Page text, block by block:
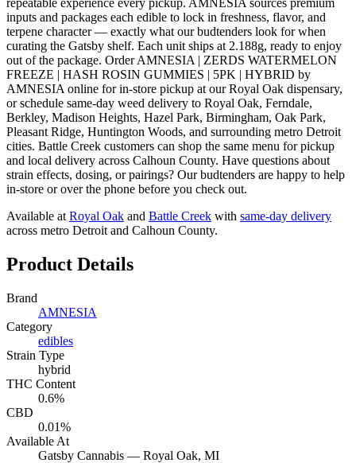
inputs and packages each edible to lock in freshness, flavor, and
terpene character — exactly what our budtenders look for when
curating the Gatsby shelf. Each unit ships at 2.188g, ready to enjoy
out of the package. Order AMNESIA | ZERDS WATERMELON
FREEZE | HASH ROSIN GUMMIES | 5PK | HYBRID by
AMNESIA online for in-store pickup at our Royal Oak dispensary,
or schedule same-day weed delivery to Royal Oak, Ferndale,
Berkley, Madison Heights, Hazel Park, Birmingham, Oak Park,
Pleasant Ridge, Huntington Woods, and surrounding metro Detroit
cities. Battle Creek customers can shop the same menu for pickup
and local delivery across Calhoun County. Have questions about
strain effects, dosing, or pairings? Our budtenders are happy to help
in-store or over the phone before you check out.
Available at Royal Oak and Battle Creek with same-day delivery
across metro Detroit and Calhoun County.
Product Details
Brand
AMNESIA
Category
edibles
Strain Type
hybrid
THC Content
0.6%
CBD
0.01%
Available At
Gatsby Cannabis — Royal Oak, MI